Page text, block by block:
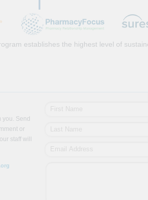
establishes the highest level of
Send
or
staff will